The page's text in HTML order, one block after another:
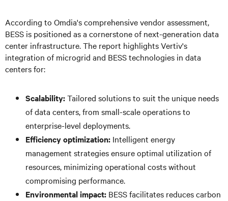
According to Omdia's comprehensive vendor assessment,
BESS is positioned as a cornerstone of next-generation data
center infrastructure. The report highlights Vertiv's
integration of microgrid and BESS technologies in data
centers for:
Scalability:Tailored solutions to suit the unique needs
of data centers, from small-scale operations to
enterprise-level deployments.
Efficiency optimization: Intelligent energy
management strategies ensure optimal utilization of
resources, minimizing operational costs without
compromising performance.
Environmental impact: BESS facilitates reduces carbon